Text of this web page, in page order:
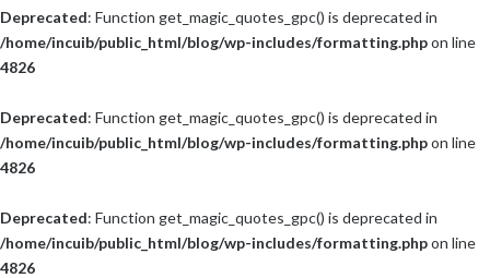
Deprecated: Function get_magic_quotes_gpc() is deprecated in
/home/incuib/public_html/blog/wp-includes/formatting.phpon line
4826
Deprecated: Function get_magic_quotes_gpc() is deprecated in
/home/incuib/public_html/blog/wp-includes/formatting.phpon line
4826
Deprecated: Function get_magic_quotes_gpc() is deprecated in
/home/incuib/public_html/blog/wp-includes/formatting.phpon line
4826